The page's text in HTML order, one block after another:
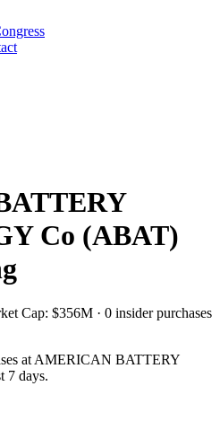
Co (ABAT)
Cap: $356M · 0 insider purchases
at AMERICAN BATTERY
7 days.